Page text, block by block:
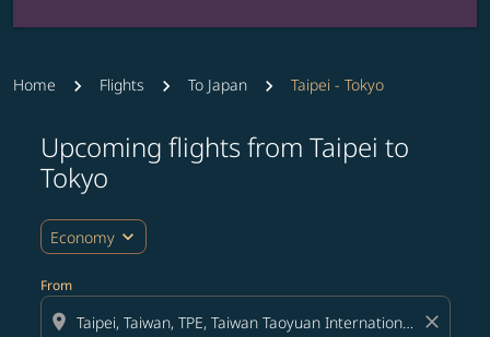
Home Flights To Japan Taipei - Tokyo
Upcoming flights from Taipei to
Tokyo
Economy expand_more
From
location_on close